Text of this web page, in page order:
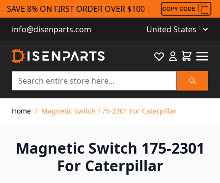
SAVE 8% ON FIRST ORDER OVER $100 |
info@disenparts.com
United States
Search
FavouriteCart
Home / Magnetic Switch 175-2301 For Caterpillar
Magnetic Switch 175-2301
For Caterpillar